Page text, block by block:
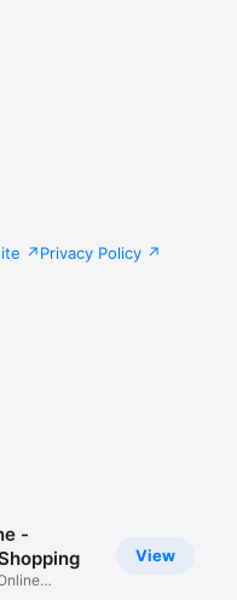
Privacy Policy
View
-